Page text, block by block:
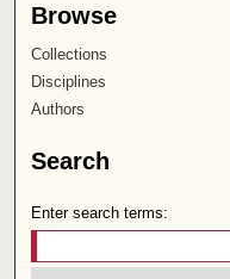
Browse
Collections
Disciplines
Authors
Search
Enter search terms: